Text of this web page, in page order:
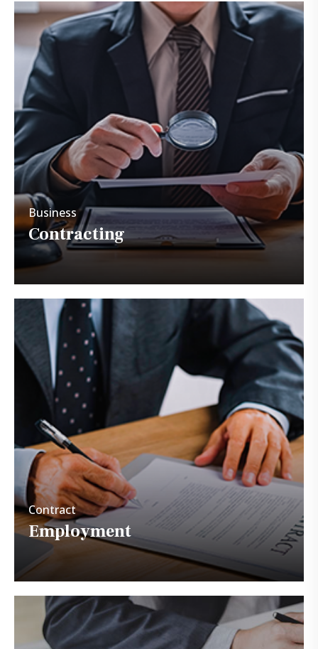
Business
Contracting
Contracting
Contract
Employment
Contract
Employment